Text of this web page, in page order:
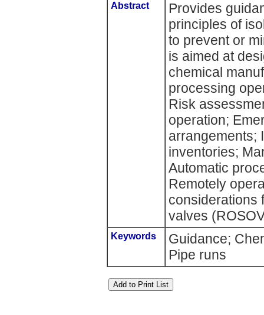
Abstract
Provides
principles of
to prevent or
is aimed at
chemical
processing
Risk
operation;
arrangements;
inventories;
Automatic
Remotely
considerations
valves
Keywords
Guidance;
Pipe runs